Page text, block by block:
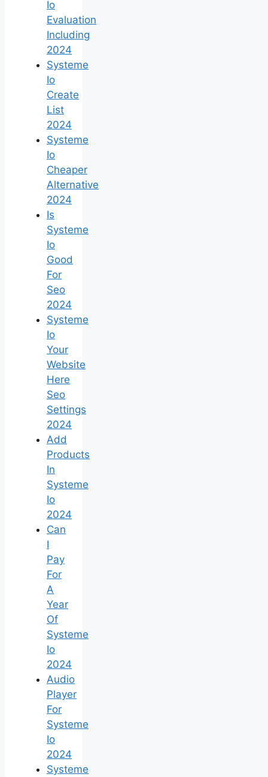
Io
Evaluation
Including
2024
Systeme
Io
Create
List
2024
Systeme
Io
Cheaper
Alternative
2024
Is
Systeme
Io
Good
For
Seo
2024
Systeme
Io
Your
Website
Here
Seo
Settings
2024
Add
Products
In
Systeme
Io
2024
Can
I
Pay
For
A
Year
Of
Systeme
Io
2024
Audio
Player
For
Systeme
Io
2024
Systeme